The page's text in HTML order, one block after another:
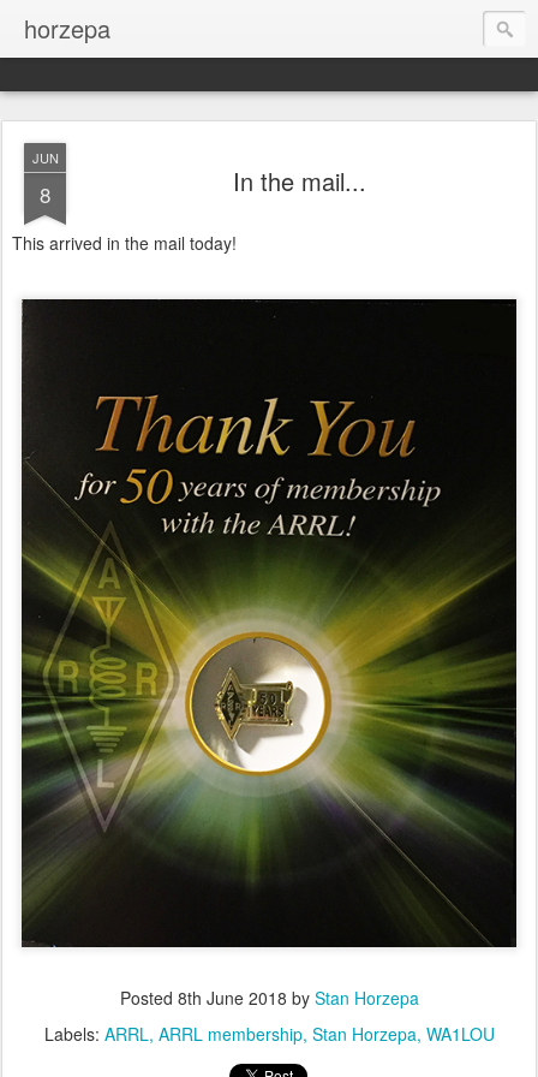
horzepa
JUN
8 In the mail...
This arrived in the mail today!
Posted 8th June 2018 by Stan Horzepa
Labels: ARRL ARRL membership Stan Horzepa WA1LOU